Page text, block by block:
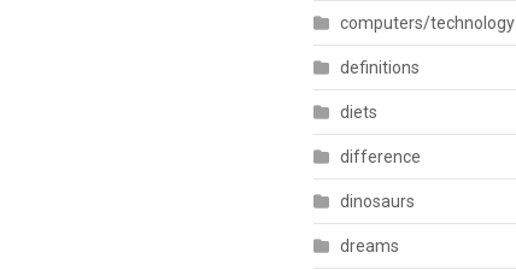
computers/technology
definitions
diets
difference
dinosaurs
dreams